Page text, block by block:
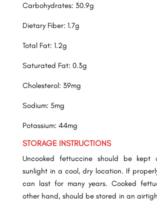
Carbohydrates: 30.9g
Dietary Fiber: 1.7g
Total Fat: 1.2g
Saturated Fat: 0.3g
Cholesterol: 39mg
Sodium: 5mg
Potassium: 44mg
STORAGE INSTRUCTIONS
Uncooked fettuccine should be
sunlight in a cool, dry location. If
can last for many years. Cooked
other hand, should be stored in an